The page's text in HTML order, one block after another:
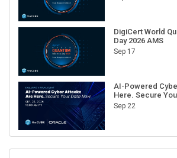
DigiCert World
Day 2026 AMS
Sep 17
AI-Powered
Here. Secure
Sep 22